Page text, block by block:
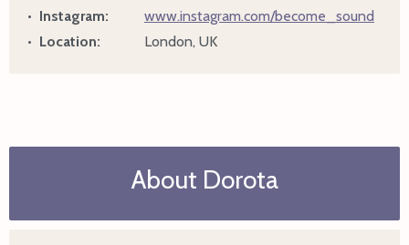
Instagram:
www.instagram.com/become_sound
Location:
London, UK
About Dorota